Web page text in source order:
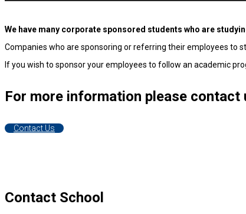
We have many corporate sponsored students who are
Companies who are sponsoring or referring their employees to
If you wish to sponsor your employees to follow an academic
For more information please contact
Contact Us
Contact School